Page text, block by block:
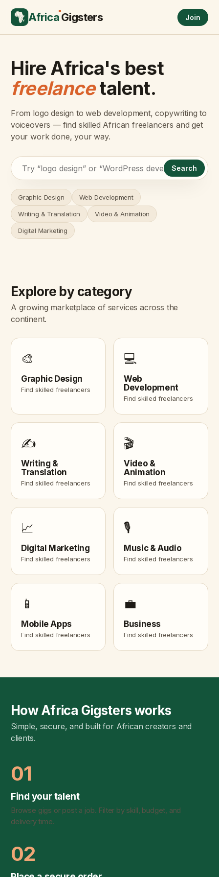
AfricaGigsters Join
Hire Africa's best
freelancetalent.
From logo design to web development, copywriting to
voiceovers — find skilled African freelancers and get
your work done, your way.
Search
Graphic Design Web Development
Writing & Translation Video & Animation
Digital Marketing
Explore by category
A growing marketplace of services across the
continent.
🎨
Graphic Design
Find skilled freelancers
💻
Web
Development
Find skilled freelancers
✍️
Writing &
Translation
Find skilled freelancers
🎬
Video &
Animation
Find skilled freelancers
📈
Digital Marketing
Find skilled freelancers
🎙️
Music & Audio
Find skilled freelancers
📱
Mobile Apps
Find skilled freelancers
💼
Business
Find skilled freelancers
How Africa Gigsters works
Simple, secure, and built for African creators and
clients.
01
Find your talent
Browse gigs or post a job. Filter by skill, budget, and
delivery time.
02